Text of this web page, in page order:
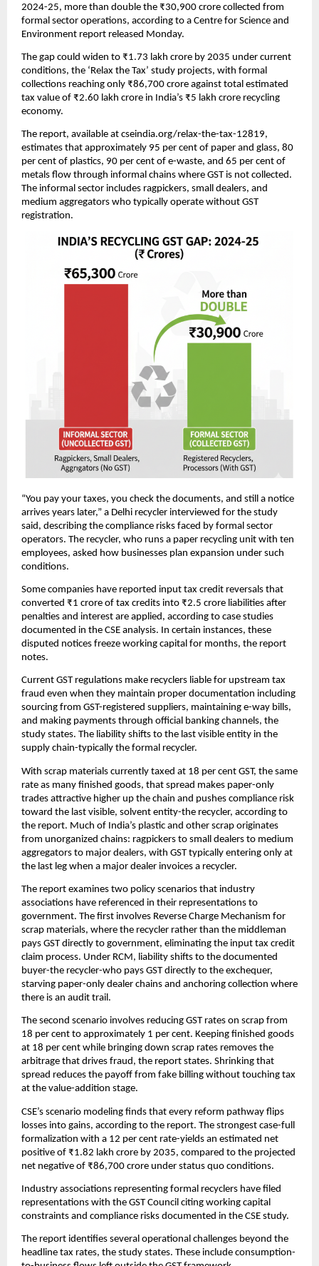
2024-25, more than double the ₹30,900 crore collected from
formal sector operations, according to a Centre for Science and
Environment report released Monday.
The gap could widen to ₹1.73 lakh crore by 2035 under current
conditions, the ‘Relax the Tax’ study projects, with formal
collections reaching only ₹86,700 crore against total estimated
tax value of ₹2.60 lakh crore in India’s ₹5 lakh crore recycling
economy.
The report, available at cseindia.org/relax-the-tax-12819,
estimates that approximately 95 per cent of paper and glass, 80
per cent of plastics, 90 per cent of e-waste, and 65 per cent of
metals flow through informal chains where GST is not collected.
The informal sector includes ragpickers, small dealers, and
medium aggregators who typically operate without GST
registration.
“You pay your taxes, you check the documents, and still a notice
arrives years later,” a Delhi recycler interviewed for the study
said, describing the compliance risks faced by formal sector
operators. The recycler, who runs a paper recycling unit with ten
employees, asked how businesses plan expansion under such
conditions.
Some companies have reported input tax credit reversals that
converted ₹1 crore of tax credits into ₹2.5 crore liabilities after
penalties and interest are applied, according to case studies
documented in the CSE analysis. In certain instances, these
disputed notices freeze working capital for months, the report
notes.
Current GST regulations make recyclers liable for upstream tax
fraud even when they maintain proper documentation including
sourcing from GST-registered suppliers, maintaining e-way bills,
and making payments through official banking channels, the
study states. The liability shifts to the last visible entity in the
supply chain-typically the formal recycler.
With scrap materials currently taxed at 18 per cent GST, the same
rate as many finished goods, that spread makes paper-only
trades attractive higher up the chain and pushes compliance risk
toward the last visible, solvent entity-the recycler, according to
the report. Much of India’s plastic and other scrap originates
from unorganized chains: ragpickers to small dealers to medium
aggregators to major dealers, with GST typically entering only at
the last leg when a major dealer invoices a recycler.
The report examines two policy scenarios that industry
associations have referenced in their representations to
government. The first involves Reverse Charge Mechanism for
scrap materials, where the recycler rather than the middleman
pays GST directly to government, eliminating the input tax credit
claim process. Under RCM, liability shifts to the documented
buyer-the recycler-who pays GST directly to the exchequer,
starving paper-only dealer chains and anchoring collection where
there is an audit trail.
The second scenario involves reducing GST rates on scrap from
18 per cent to approximately 1 per cent. Keeping finished goods
at 18 per cent while bringing down scrap rates removes the
arbitrage that drives fraud, the report states. Shrinking that
spread reduces the payoff from fake billing without touching tax
at the value-addition stage.
CSE’s scenario modeling finds that every reform pathway flips
losses into gains, according to the report. The strongest case-full
formalization with a 12 per cent rate-yields an estimated net
positive of ₹1.82 lakh crore by 2035, compared to the projected
net negative of ₹86,700 crore under status quo conditions.
Industry associations representing formal recyclers have filed
representations with the GST Council citing working capital
constraints and compliance risks documented in the CSE study.
The report identifies several operational challenges beyond the
headline tax rates, the study states. These include consumption-